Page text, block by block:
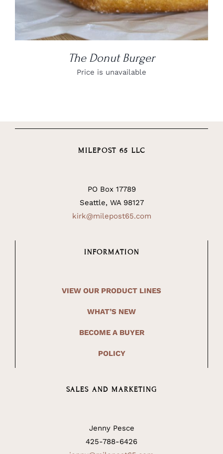
The Donut Burger
Price is unavailable
MILEPOST 65 LLC
PO Box 17789
Seattle, WA 98127
kirk@milepost65.com
INFORMATION
VIEW OUR PRODUCT LINES
WHAT’S NEW
BECOME A BUYER
POLICY
SALES AND MARKETING
Jenny Pesce
425-788-6426